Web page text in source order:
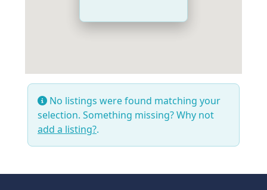
No listings were found matching your
selection. Something missing? Why not
add a listing?.